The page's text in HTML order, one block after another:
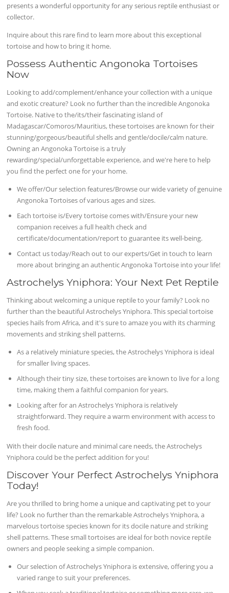
presents a wonderful opportunity for any serious reptile enthusiast or
collector.
Inquire about this rare find to learn more about this exceptional
tortoise and how to bring it home.
Possess Authentic Angonoka Tortoises
Now
Looking to add/complement/enhance your collection with a unique
and exotic creature? Look no further than the incredible Angonoka
Tortoise. Native to the/its/their fascinating island of
Madagascar/Comoros/Mauritius, these tortoises are known for their
stunning/gorgeous/beautiful shells and gentle/docile/calm nature.
Owning an Angonoka Tortoise is a truly
rewarding/special/unforgettable experience, and we're here to help
you find the perfect one for your home.
We offer/Our selection features/Browse our wide variety of genuine
Angonoka Tortoises of various ages and sizes.
Each tortoise is/Every tortoise comes with/Ensure your new
companion receives a full health check and
certificate/documentation/report to guarantee its well-being.
Contact us today/Reach out to our experts/Get in touch to learn
more about bringing an authentic Angonoka Tortoise into your life!
Astrochelys Yniphora: Your Next Pet Reptile
Thinking about welcoming a unique reptile to your family? Look no
further than the beautiful Astrochelys Yniphora. This special tortoise
species hails from Africa, and it's sure to amaze you with its charming
movements and striking shell patterns.
As a relatively miniature species, the Astrochelys Yniphora is ideal
for smaller living spaces.
Although their tiny size, these tortoises are known to live for a long
time, making them a faithful companion for years.
Looking after for an Astrochelys Yniphora is relatively
straightforward. They require a warm environment with access to
fresh food.
With their docile nature and minimal care needs, the Astrochelys
Yniphora could be the perfect addition for you!
Discover Your Perfect Astrochelys Yniphora
Today!
Are you thrilled to bring home a unique and captivating pet to your
life? Look no further than the remarkable Astrochelys Yniphora, a
marvelous tortoise species known for its docile nature and striking
shell patterns. These small tortoises are ideal for both novice reptile
owners and people seeking a simple companion.
Our selection of Astrochelys Yniphora is extensive, offering you a
varied range to suit your preferences.